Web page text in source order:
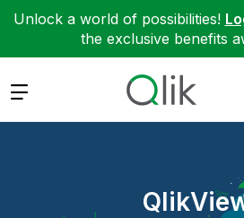
Unlock a world of possibilities!
the exclusive benefits
Expand